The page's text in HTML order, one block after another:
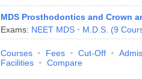
MDS Prosthodontics and Crown
Exams: NEET MDS M.D.S. (9
Courses Fees Cut-Off
Facilities
Compare